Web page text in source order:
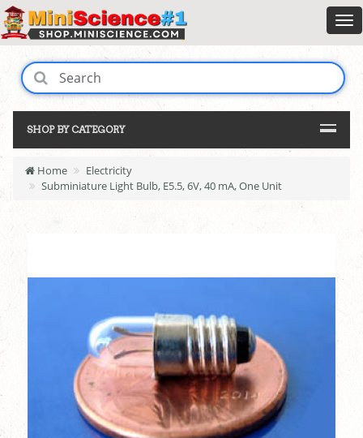
SHOP BY CATEGORY
Home
Electricity
Subminiature Light Bulb, E5.5, 6V, 40 mA, One Unit